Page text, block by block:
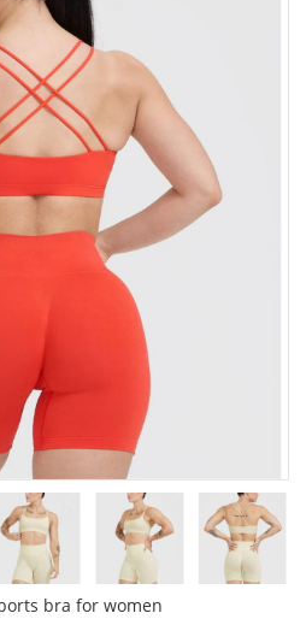
bra for women